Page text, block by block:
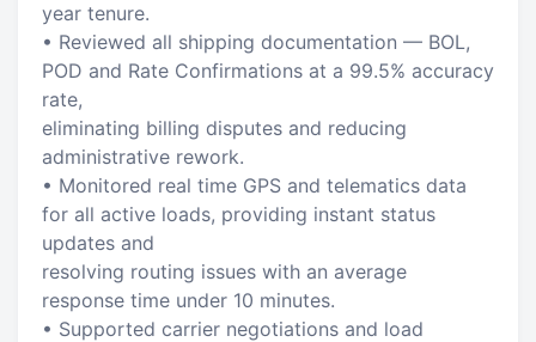
year tenure.
• Reviewed all shipping documentation — BOL,
POD and Rate Confirmations at a 99.5% accuracy
rate,
eliminating billing disputes and reducing
administrative rework.
• Monitored real time GPS and telematics data
for all active loads, providing instant status
updates and
resolving routing issues with an average
response time under 10 minutes.
• Supported carrier negotiations and load